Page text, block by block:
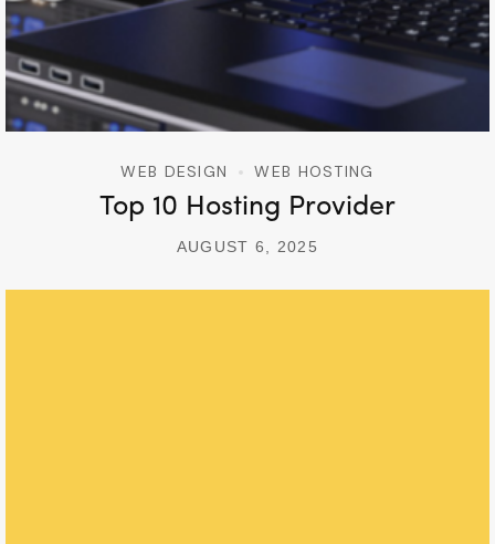
WEB DESIGN WEB HOSTING
Top 10 Hosting Provider
AUGUST 6, 2025